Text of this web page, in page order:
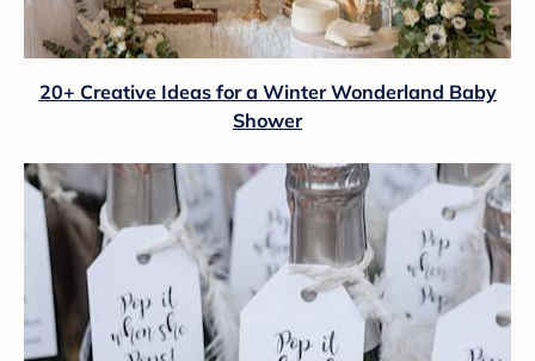
20+ Creative Ideas for a Winter Wonderland Baby
Shower